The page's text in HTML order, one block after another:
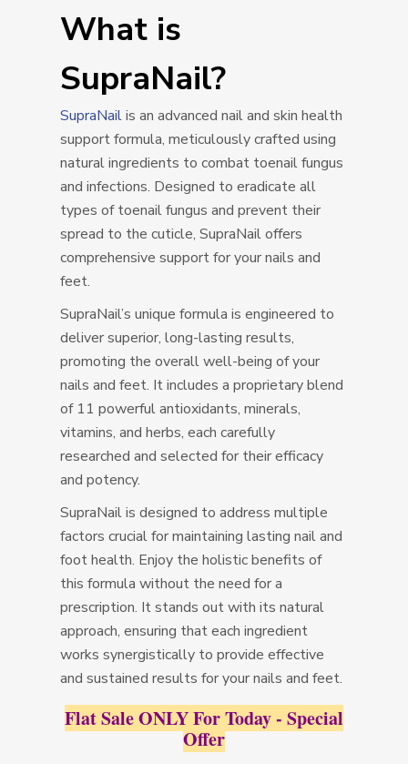
What is
SupraNail?
SupraNailis an advanced nail and skin health
support formula, meticulously crafted using
natural ingredients to combat toenail fungus
and infections. Designed to eradicate all
types of toenail fungus and prevent their
spread to the cuticle, SupraNail offers
comprehensive support for your nails and
feet.
SupraNail’s unique formula is engineered to
deliver superior, long-lasting results,
promoting the overall well-being of your
nails and feet. It includes a proprietary blend
of 11 powerful antioxidants, minerals,
vitamins, and herbs, each carefully
researched and selected for their efficacy
and potency.
SupraNail is designed to address multiple
factors crucial for maintaining lasting nail and
foot health. Enjoy the holistic benefits of
this formula without the need for a
prescription. It stands out with its natural
approach, ensuring that each ingredient
works synergistically to provide effective
and sustained results for your nails and feet.
Flat Sale ONLY For Today - Special
Offer